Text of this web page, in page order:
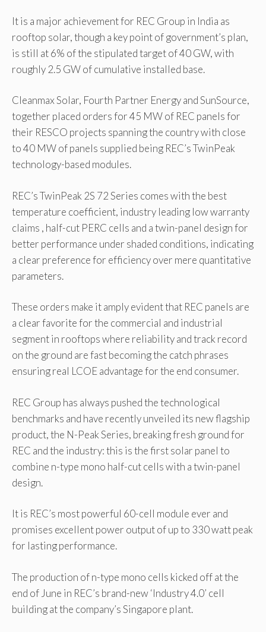
It is a major achievement for REC Group in India as
rooftop solar, though a key point of government’s plan,
is still at 6% of the stipulated target of 40 GW, with
roughly 2.5 GW of cumulative installed base.
Cleanmax Solar, Fourth Partner Energy and SunSource,
together placed orders for 45 MW of REC panels for
their RESCO projects spanning the country with close
to 40 MW of panels supplied being REC’s TwinPeak
technology-based modules.
REC’s TwinPeak 2S 72 Series comes with the best
temperature coefficient, industry leading low warranty
claims , half-cut PERC cells and a twin-panel design for
better performance under shaded conditions, indicating
a clear preference for efficiency over mere quantitative
parameters.
These orders make it amply evident that REC panels are
a clear favorite for the commercial and industrial
segment in rooftops where reliability and track record
on the ground are fast becoming the catch phrases
ensuring real LCOE advantage for the end consumer.
REC Group has always pushed the technological
benchmarks and have recently unveiled its new flagship
product, the N-Peak Series, breaking fresh ground for
REC and the industry: this is the first solar panel to
combine n-type mono half-cut cells with a twin-panel
design.
It is REC’s most powerful 60-cell module ever and
promises excellent power output of up to 330 watt peak
for lasting performance.
The production of n-type mono cells kicked off at the
end of June in REC’s brand-new ‘Industry 4.0’ cell
building at the company’s Singapore plant.